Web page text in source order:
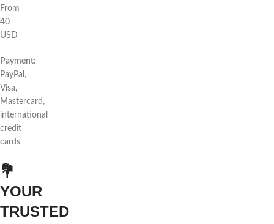
From
40
USD
Payment:
PayPal,
Visa,
Mastercard,
international
credit
cards
💐
YOUR
TRUSTED